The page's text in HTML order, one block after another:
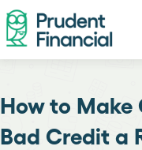
How to Make
Bad Credit a